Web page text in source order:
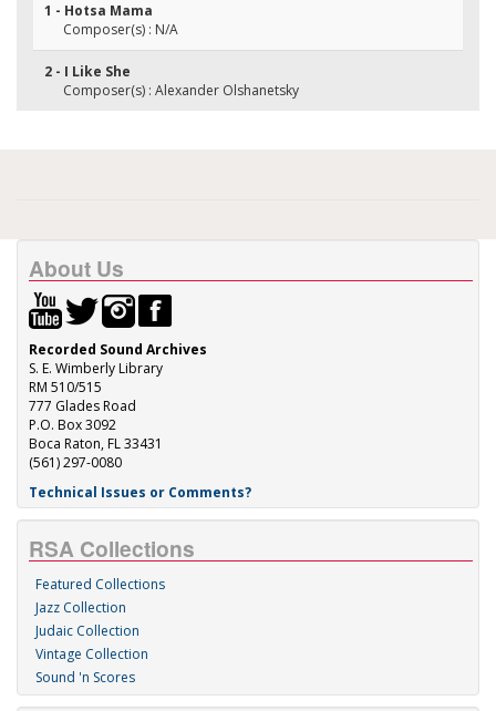
1 - Hotsa Mama
Composer(s) : N/A
2 - I Like She
Composer(s) : Alexander Olshanetsky
About Us
Recorded Sound Archives
S. E. Wimberly Library
RM 510/515
777 Glades Road
P.O. Box 3092
Boca Raton, FL 33431
(561) 297-0080
Technical Issues or Comments?
RSA Collections
Featured Collections
Jazz Collection
Judaic Collection
Vintage Collection
Sound 'n Scores